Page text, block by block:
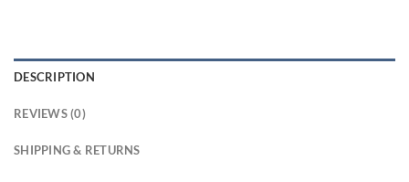
DESCRIPTION
REVIEWS (0)
SHIPPING & RETURNS